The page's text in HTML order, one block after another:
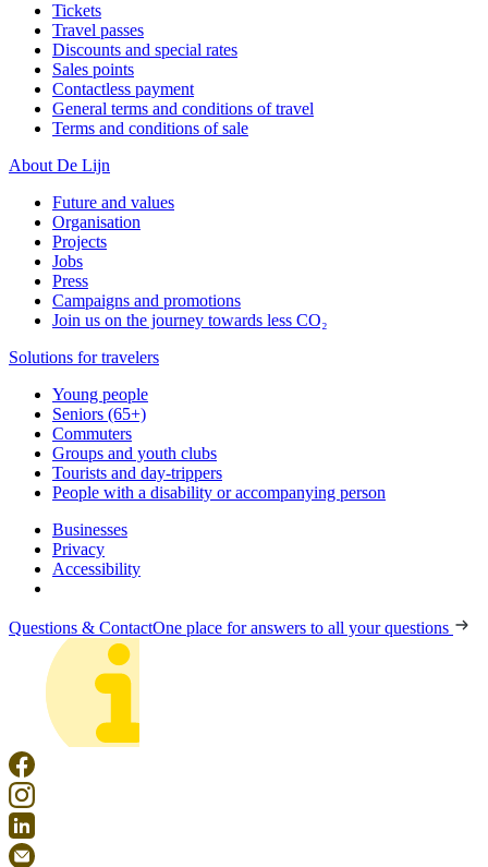
Tickets
Travel passes
Discounts and special rates
Sales points
Contactless payment
General terms and conditions of travel
Terms and conditions of sale
About De Lijn
Future and values
Organisation
Projects
Jobs
Press
Campaigns and promotions
Join us on the journey towards less CO₂
Solutions for travelers
Young people
Seniors (65+)
Commuters
Groups and youth clubs
Tourists and day-trippers
People with a disability or accompanying person
Businesses
Privacy
Accessibility
Questions & ContactOne place for answers to all your questions